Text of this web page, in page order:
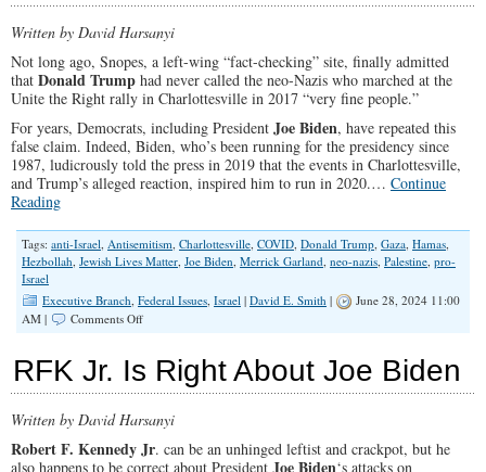
Written by David Harsanyi
Not long ago, Snopes, a left-wing “fact-checking” site, finally admitted
that Donald Trump had never called the neo-Nazis who marched at the
Unite the Right rally in Charlottesville in 2017 “very fine people.”
For years, Democrats, including President Joe Biden, have repeated this
false claim. Indeed, Biden, who’s been running for the presidency since
1987, ludicrously told the press in 2019 that the events in Charlottesville,
and Trump’s alleged reaction, inspired him to run in 2020.… Continue
Reading
Tags: anti-Israel, Antisemitism, Charlottesville, COVID, Donald Trump, Gaza, Hamas,
Hezbollah, Jewish Lives Matter, Joe Biden, Merrick Garland, neo-nazis, Palestine, pro-
Israel
Executive Branch, Federal Issues, Israel | David E. Smith |
June 28, 2024 11:00
AM |
Comments Offon
Charlottesville
and
Biden
RFK Jr. Is Right About Joe Biden
Written by David Harsanyi
Robert F. Kennedy Jr. can be an unhinged leftist and crackpot, but he
also happens to be correct about President Joe Biden‘s attacks on